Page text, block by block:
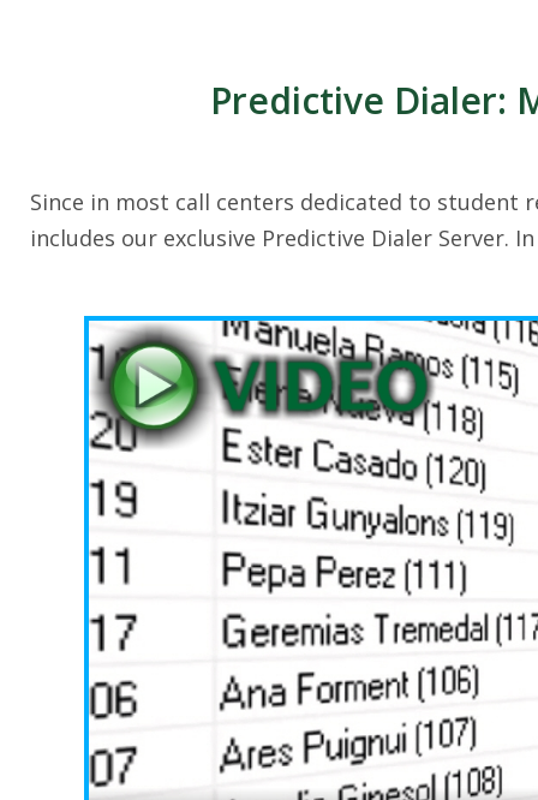
Predictive Dialer:
Since in most call centers dedicated to student
includes our exclusive Predictive Dialer Server.